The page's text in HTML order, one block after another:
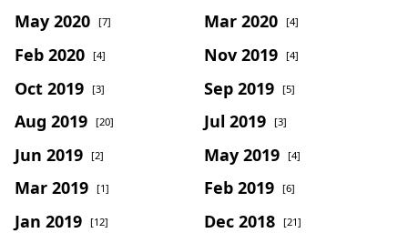
May 2020 [7] Mar 2020 [4]
Feb 2020 [4] Nov 2019 [4]
Oct 2019 [3] Sep 2019 [5]
Aug 2019 [20] Jul 2019 [3]
Jun 2019 [2] May 2019 [4]
Mar 2019 [1] Feb 2019 [6]
Jan 2019 [12] Dec 2018 [21]